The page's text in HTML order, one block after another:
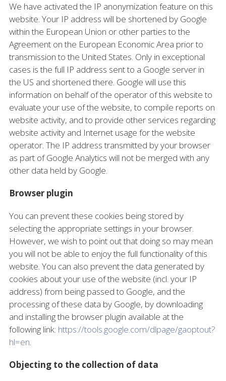
We have activated the IP anonymization feature on this
website. Your IP address will be shortened by Google
within the European Union or other parties to the
Agreement on the European Economic Area prior to
transmission to the United States. Only in exceptional
cases is the full IP address sent to a Google server in
the US and shortened there. Google will use this
information on behalf of the operator of this website to
evaluate your use of the website, to compile reports on
website activity, and to provide other services regarding
website activity and Internet usage for the website
operator. The IP address transmitted by your browser
as part of Google Analytics will not be merged with any
other data held by Google.
Browser plugin
You can prevent these cookies being stored by
selecting the appropriate settings in your browser.
However, we wish to point out that doing so may mean
you will not be able to enjoy the full functionality of this
website. You can also prevent the data generated by
cookies about your use of the website (incl. your IP
address) from being passed to Google, and the
processing of these data by Google, by downloading
and installing the browser plugin available at the
following link: https://tools.google.com/dlpage/gaoptout?
hl=en.
Objecting to the collection of data